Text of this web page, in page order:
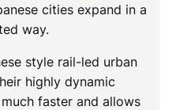
cities expand in a
way.
style rail-led urban
highly dynamic
faster and allows